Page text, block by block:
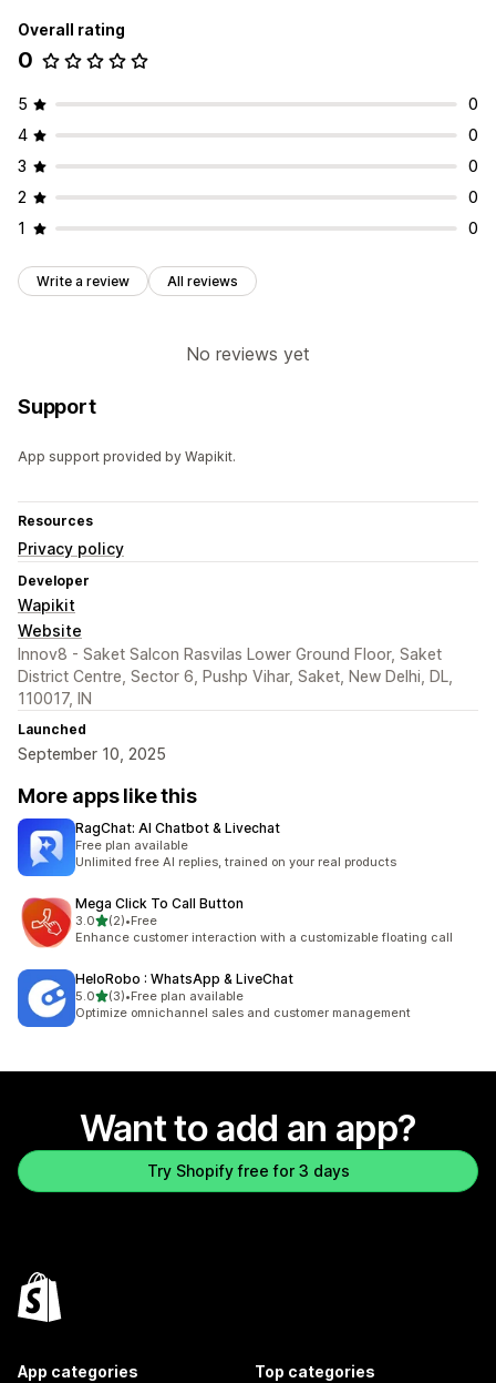
Overall rating
0
5
0
4
0
3
0
2
0
1
0
Write a review All reviews
No reviews yet
Support
App support provided by Wapikit.
Resources
Privacy policy
Developer
Wapikit
Website
Innov8 - Saket Salcon Rasvilas Lower Ground Floor, Saket
District Centre, Sector 6, Pushp Vihar, Saket, New Delhi, DL,
110017, IN
Launched
September 10, 2025
More apps like this
RagChat: AI Chatbot & Livechat
Free plan available
Unlimited free AI replies, trained on your real products
Mega Click To Call Button
3.0out of 5 stars
(2)
2 total reviews
•Free
Enhance customer interaction with a customizable floating call
HeloRobo : WhatsApp & LiveChat
5.0out of 5 stars
(3)
3 total reviews
•Free plan available
Optimize omnichannel sales and customer management
Want to add an app?
Try Shopify free for 3 days
App categories Top categories